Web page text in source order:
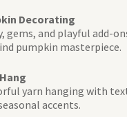
Decorating
gems, and playful add-
pumpkin masterpiece.
yarn hanging with
accents.